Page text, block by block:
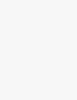
When you
romantic
have an
mind, this